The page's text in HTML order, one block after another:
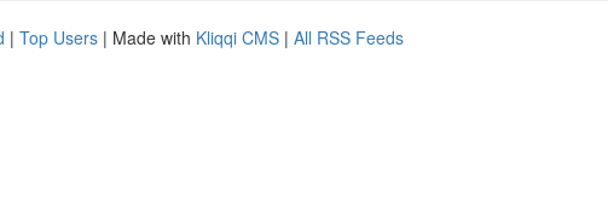
| Top Users | Made with Kliqqi CMS | All RSS Feeds